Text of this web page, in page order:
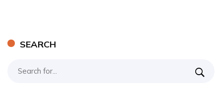
SEARCH